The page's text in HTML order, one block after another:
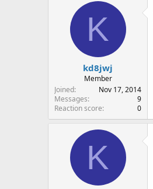
K
kd8jwj
Member
Joined
Nov 17, 2014
Messages
9
Reaction score
0
K